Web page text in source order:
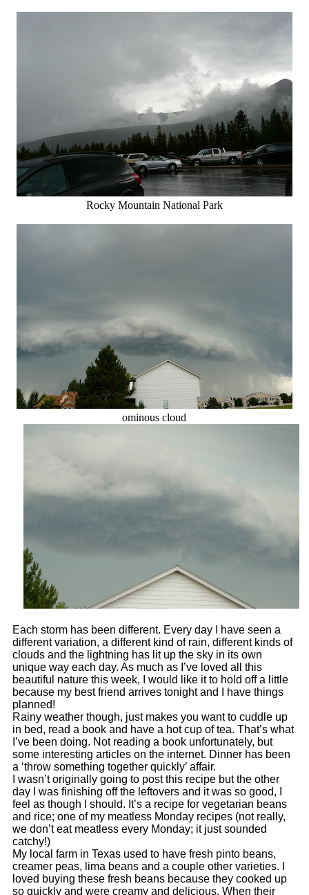
Rocky Mountain National Park
ominous cloud
Each storm has been different. Every day I have seen a
different variation, a different kind of rain, different kinds of
clouds and the lightning has lit up the sky in its own
unique way each day. As much as I’ve loved all this
beautiful nature this week, I would like it to hold off a little
because my best friend arrives tonight and I have things
planned!
Rainy weather though, just makes you want to cuddle up
in bed, read a book and have a hot cup of tea. That’s what
I’ve been doing. Not reading a book unfortunately, but
some interesting articles on the internet. Dinner has been
a ‘throw something together quickly’ affair.
I wasn’t originally going to post this recipe but the other
day I was finishing off the leftovers and it was so good, I
feel as though I should. It’s a recipe for vegetarian beans
and rice; one of my meatless Monday recipes (not really,
we don’t eat meatless every Monday; it just sounded
catchy!)
My local farm in Texas used to have fresh pinto beans,
creamer peas, lima beans and a couple other varieties. I
loved buying these fresh beans because they cooked up
so quickly and were creamy and delicious. When their